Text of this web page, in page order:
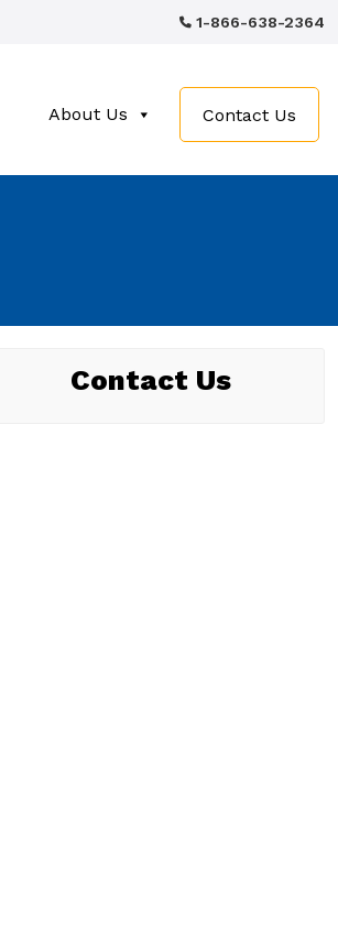
1-866-638-2364
About Us Contact Us
Contact Us